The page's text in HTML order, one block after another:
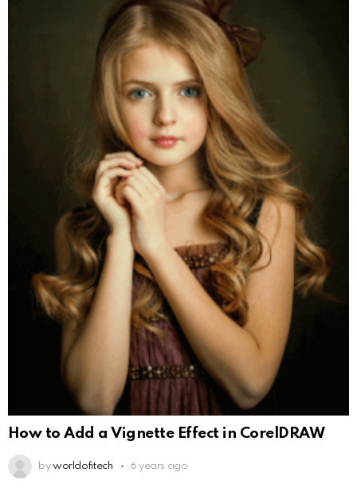
How to Add a Vignette Effect in CorelDRAW
by worldofitech 6 years ago